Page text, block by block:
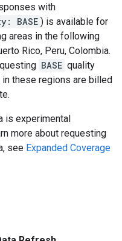
with
BASE ) is available for
areas in the following
Rico, Peru, Colombia.
BASE quality
these regions are billed
is experimental
more about requesting
see Expanded Coverage